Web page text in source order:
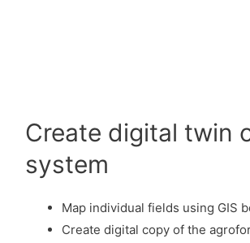
Create digital twin
system
Map individual fields using GIS
Create digital copy of the